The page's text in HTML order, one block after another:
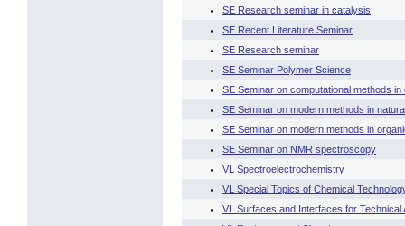
SE Research seminar in catalysis
SE Recent Literature Seminar
SE Research seminar
SE Seminar Polymer Science
SE Seminar on computational methods
SE Seminar on modern methods in
SE Seminar on modern methods in
SE Seminar on NMR spectroscopy
VL Spectroelectrochemistry
VL Special Topics of Chemical
VL Surfaces and Interfaces for Technical